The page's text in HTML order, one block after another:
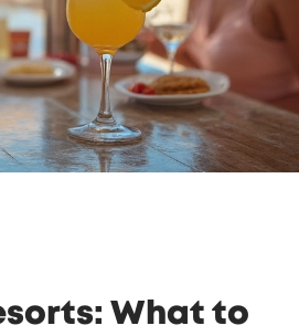
What to